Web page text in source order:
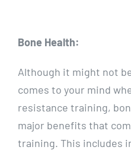
Bone Health:
Although it might not
comes to your mind
resistance training,
major benefits that
training. This includes